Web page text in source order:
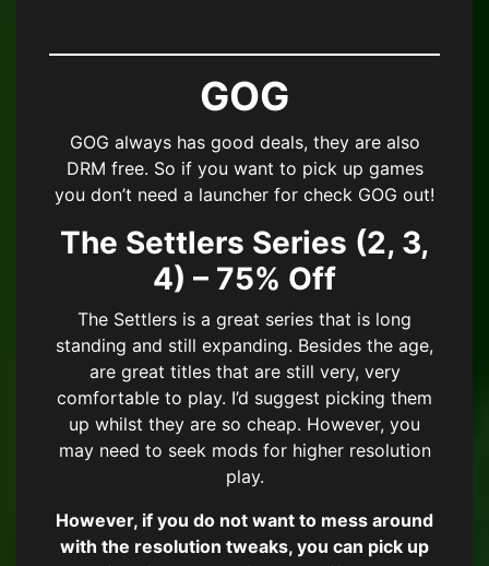
GOG
GOG always has good deals, they are also
DRM free. So if you want to pick up games
you don’t need a launcher for check GOG out!
The Settlers Series (2, 3,
4) – 75% Off
The Settlers is a great series that is long
standing and still expanding. Besides the age,
are great titles that are still very, very
comfortable to play. I’d suggest picking them
up whilst they are so cheap. However, you
may need to seek mods for higher resolution
play.
However, if you do not want to mess around
with the resolution tweaks, you can pick up